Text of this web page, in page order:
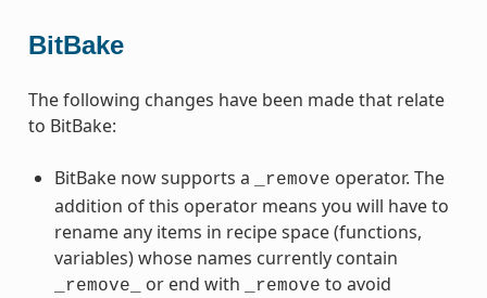
BitBake
The following changes have been made that relate
to BitBake:
BitBake now supports a _remove operator. The
addition of this operator means you will have to
rename any items in recipe space (functions,
variables) whose names currently contain
_remove_ or end with _remove to avoid